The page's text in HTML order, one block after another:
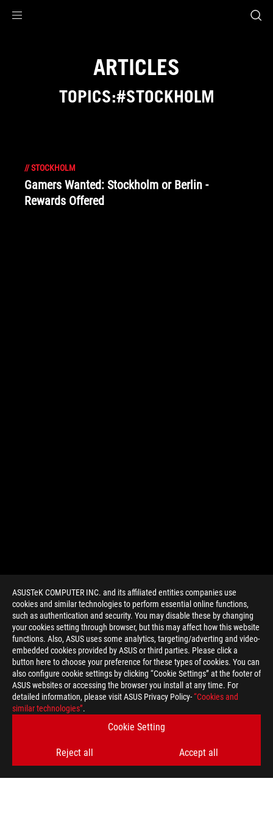
ASUSTeK COMPUTER INC. and its affiliated entities companies use
cookies and similar technologies to perform essential online functions,
such as authentication and security. You may disable these by changing
your cookies setting through browser, but this may affect how this website
functions. Also, ASUS uses some analytics, targeting/adverting and video-
embedded cookies provided by ASUS or third parties. Please click a
button here to choose your preference for these types of cookies. You can
also configure cookie settings by clicking “Cookie Settings” at the footer of
ASUS websites or accessing the browser you install at any time. For
detailed information, please visit ASUS Privacy Policy-“Cookies and
similar technologies”.
Cookie Setting
Reject all Accept all
ARTICLES
TOPICS:#STOCKHOLM
//STOCKHOLM
Gamers Wanted: Stockholm or Berlin -
Rewards Offered
> GAMING STOCKHOLM
GET THE LATEST DEALS AND MORE